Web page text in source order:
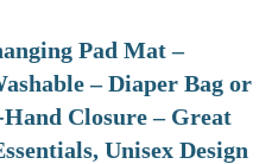
Pad Mat –
– Diaper Bag or
Hand Closure – Great
Unisex Design